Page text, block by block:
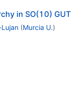
in SO(10) GUT
(Murcia U.)